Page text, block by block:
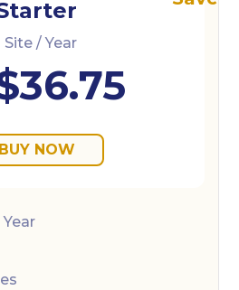
Site / Year
BUY NOW